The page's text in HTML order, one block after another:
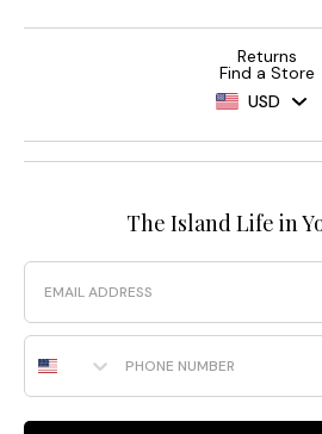
Returns
Find a Store
USD
The Island Life in
Email
Phone Number